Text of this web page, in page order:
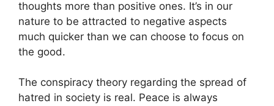
thoughts more than positive ones. It’s in our
nature to be attracted to negative aspects
much quicker than we can choose to focus on
the good.
The conspiracy theory regarding the spread of
hatred in society is real. Peace is always